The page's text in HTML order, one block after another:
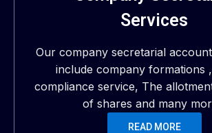
Services
Our company secretarial
include company formations
compliance service, The
of shares and many
READ MORE